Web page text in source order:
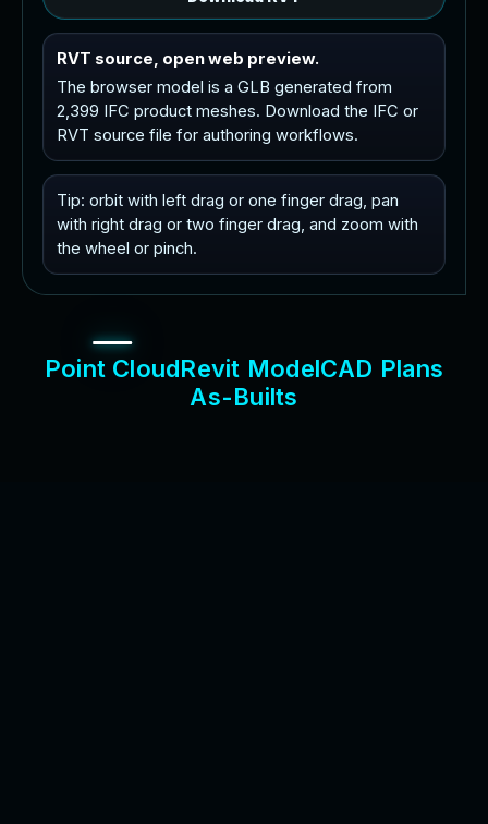
RVT source, open web preview.
The browser model is a GLB generated from
2,399 IFC product meshes. Download the IFC or
RVT source file for authoring workflows.
Tip: orbit with left drag or one finger drag, pan
with right drag or two finger drag, and zoom with
the wheel or pinch.
Point CloudRevit ModelCAD Plans
As-Builts